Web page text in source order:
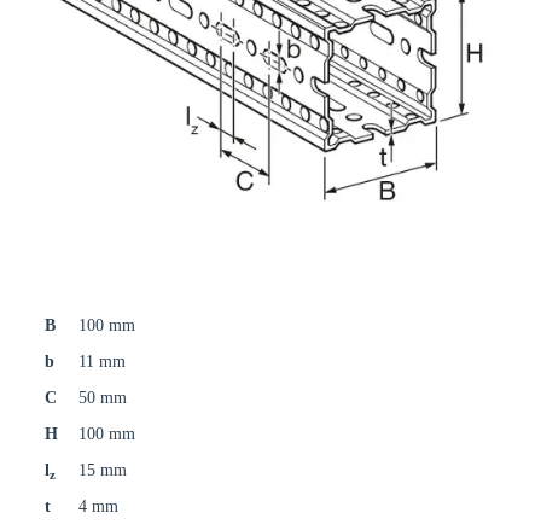
B
100 mm
b
11 mm
C
50 mm
H
100 mm
lz
15 mm
t
4 mm